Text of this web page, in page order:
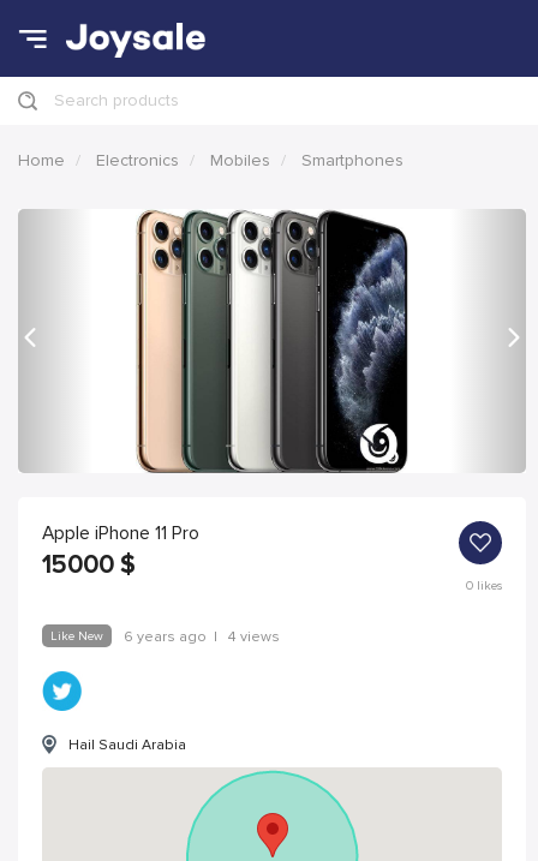
Search products
Home Electronics Mobiles Smartphones
Previous
Apple iPhone 11 Pro
15000 $
0likes
Like New 6 years ago | 4 views
Hail Saudi Arabia